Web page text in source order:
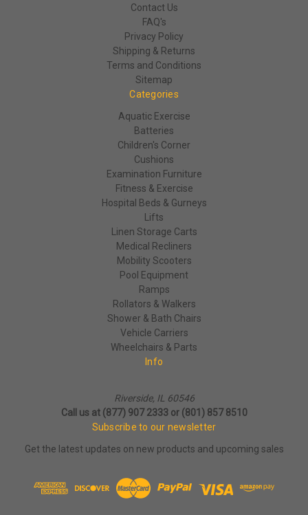
Contact Us
FAQ's
Privacy Policy
Shipping & Returns
Terms and Conditions
Sitemap
Categories
Aquatic Exercise
Batteries
Children's Corner
Cushions
Examination Furniture
Fitness & Exercise
Hospital Beds & Gurneys
Lifts
Linen Storage Carts
Medical Recliners
Mobility Scooters
Pool Equipment
Ramps
Rollators & Walkers
Shower & Bath Chairs
Vehicle Carriers
Wheelchairs & Parts
Info
Riverside, IL 60546
Call us at (877) 907 2333 or (801) 857 8510
Subscribe to our newsletter
Get the latest updates on new products and upcoming sales